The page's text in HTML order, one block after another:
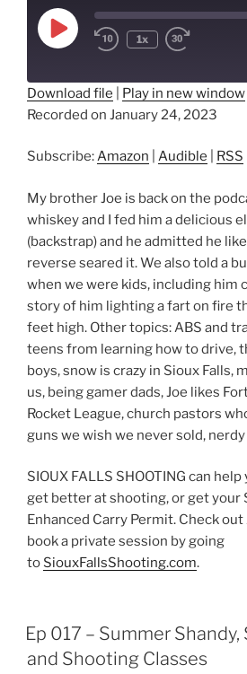
Play
Episode
1x
Amazon
SHARE
LINK
EMBED
Download file Play in new window
Recorded on January 24, 2023
Subscribe:Amazon Audible RSS
My brother Joe is back on the
whiskey and I fed him a delicious
(backstrap) and he admitted he
reverse seared it. We also told a
when we were kids, including him
story of him lighting a fart on fire
feet high. Other topics: ABS and
teens from learning how to drive,
boys, snow is crazy in Sioux Falls,
us, being gamer dads, Joe likes
Rocket League, church pastors
guns we wish we never sold,
SIOUX FALLS SHOOTING can
get better at shooting, or get your
Enhanced Carry Permit. Check out
book a private session by going
to SiouxFallsShooting.com.
Ep 017 – Summer
and Shooting Classes